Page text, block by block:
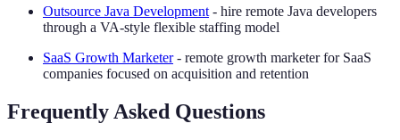
Outsource Java Development - hire remote Java developers
through a VA-style flexible staffing model
SaaS Growth Marketer- remote growth marketer for SaaS
companies focused on acquisition and retention
Frequently Asked Questions